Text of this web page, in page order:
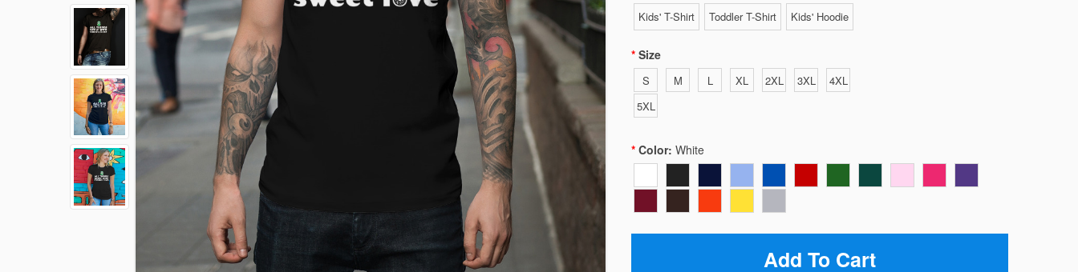
Kids' T-Shirt Toddler T-Shirt Kids' Hoodie
Size
S M L XL 2XL 3XL
4XL
5XL
Color: White